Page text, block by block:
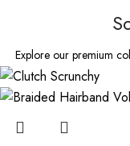
Explore our premium